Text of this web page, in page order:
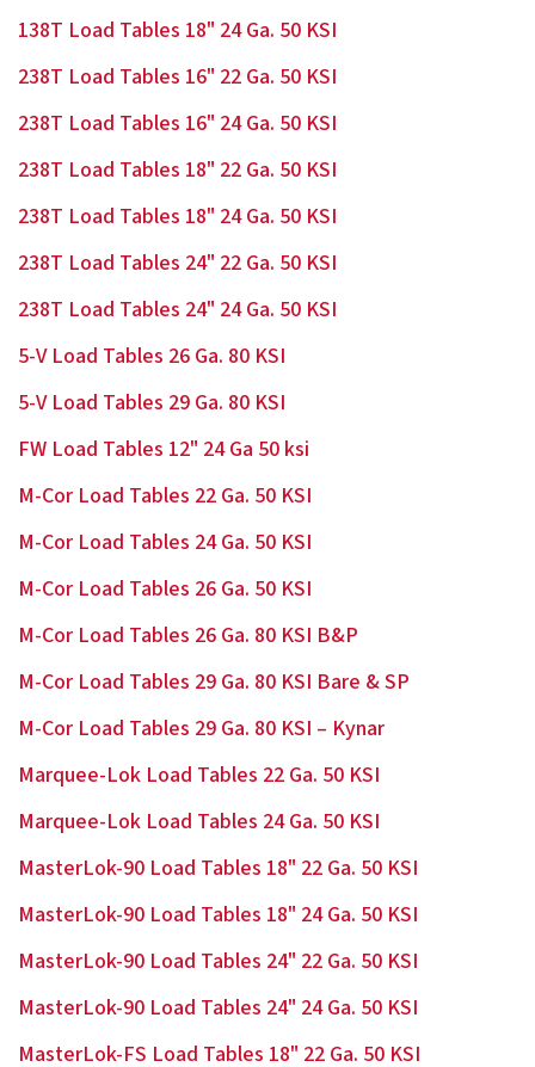
138T Load Tables 18" 24 Ga. 50 KSI
238T Load Tables 16" 22 Ga. 50 KSI
238T Load Tables 16" 24 Ga. 50 KSI
238T Load Tables 18" 22 Ga. 50 KSI
238T Load Tables 18" 24 Ga. 50 KSI
238T Load Tables 24" 22 Ga. 50 KSI
238T Load Tables 24" 24 Ga. 50 KSI
5-V Load Tables 26 Ga. 80 KSI
5-V Load Tables 29 Ga. 80 KSI
FW Load Tables 12" 24 Ga 50 ksi
M-Cor Load Tables 22 Ga. 50 KSI
M-Cor Load Tables 24 Ga. 50 KSI
M-Cor Load Tables 26 Ga. 50 KSI
M-Cor Load Tables 26 Ga. 80 KSI B&P
M-Cor Load Tables 29 Ga. 80 KSI Bare & SP
M-Cor Load Tables 29 Ga. 80 KSI – Kynar
Marquee-Lok Load Tables 22 Ga. 50 KSI
Marquee-Lok Load Tables 24 Ga. 50 KSI
MasterLok-90 Load Tables 18" 22 Ga. 50 KSI
MasterLok-90 Load Tables 18" 24 Ga. 50 KSI
MasterLok-90 Load Tables 24" 22 Ga. 50 KSI
MasterLok-90 Load Tables 24" 24 Ga. 50 KSI
MasterLok-FS Load Tables 18" 22 Ga. 50 KSI